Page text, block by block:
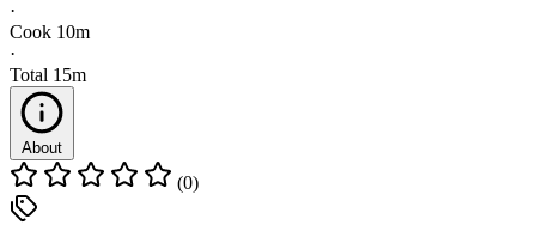
·
Cook 10m
·
Total 15m
About
(0)